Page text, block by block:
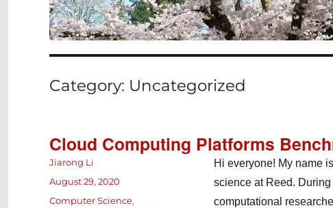
Category: Uncategorized
Cloud Computing Platforms
Hi everyone! My name
science at Reed.
computational
Author
Jiarong Li
Posted
on
August 29, 2020
Categories
Computer Science,